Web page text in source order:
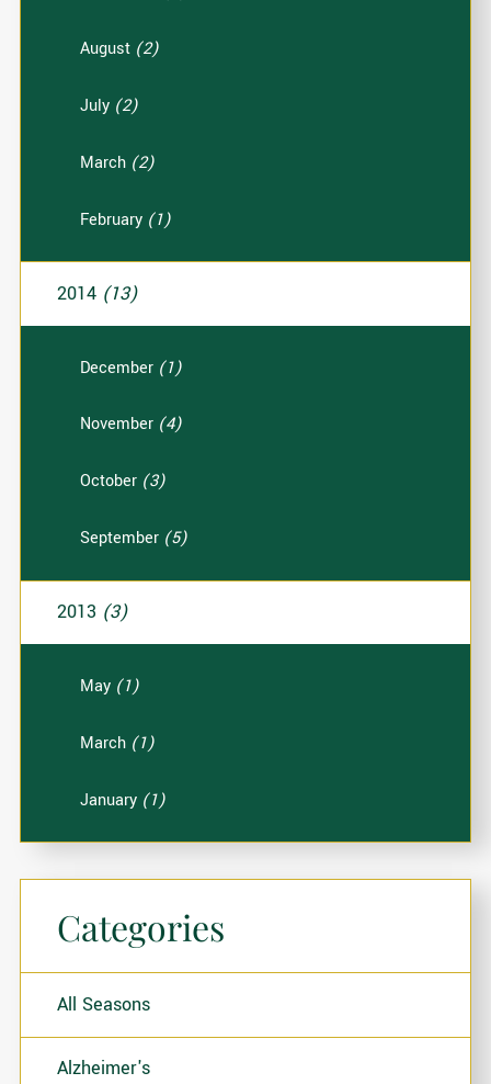
August (2)
July (2)
March (2)
February (1)
2014 (13)
December (1)
November (4)
October (3)
September (5)
2013 (3)
May (1)
March (1)
January (1)
Categories
All Seasons
Alzheimer's